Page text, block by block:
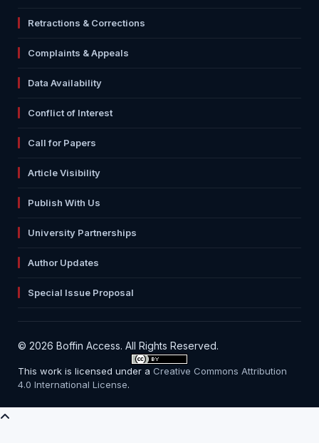
Retractions & Corrections
Complaints & Appeals
Data Availability
Conflict of Interest
Call for Papers
Article Visibility
Publish With Us
University Partnerships
Author Updates
Special Issue Proposal
© 2026 Boffin Access. All Rights Reserved.
This work is licensed under aCreative Commons Attribution
4.0 International License.